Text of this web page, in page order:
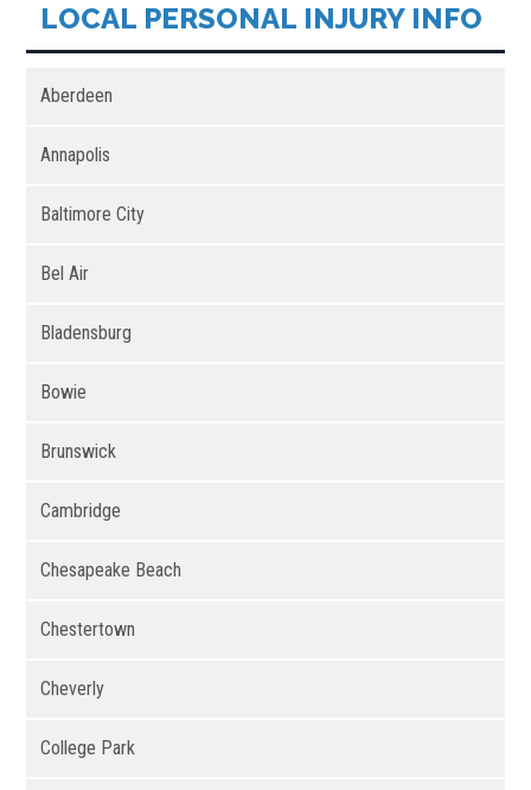
LOCAL PERSONAL INJURY INFO
Aberdeen
Annapolis
Baltimore City
Bel Air
Bladensburg
Bowie
Brunswick
Cambridge
Chesapeake Beach
Chestertown
Cheverly
College Park